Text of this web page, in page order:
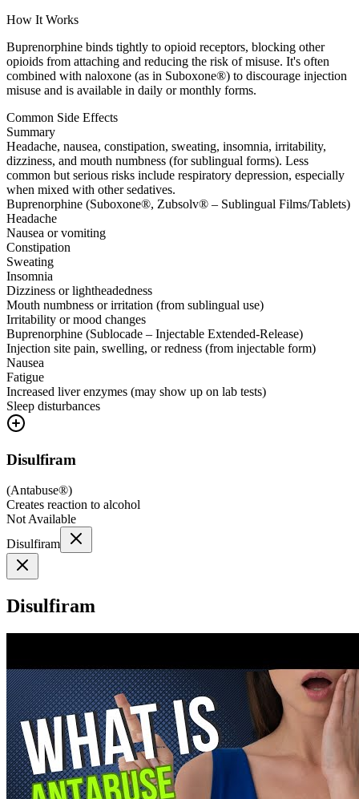
How It Works
Buprenorphine binds tightly to opioid receptors, blocking other
opioids from attaching and reducing the risk of misuse. It's often
combined with naloxone (as in Suboxone®) to discourage injection
misuse and is available in daily or monthly forms.
Common Side Effects
Summary
Headache, nausea, constipation, sweating, insomnia, irritability,
dizziness, and mouth numbness (for sublingual forms). Less
common but serious risks include respiratory depression, especially
when mixed with other sedatives.
Buprenorphine (Suboxone®, Zubsolv® – Sublingual Films/Tablets)
Headache
Nausea or vomiting
Constipation
Sweating
Insomnia
Dizziness or lightheadedness
Mouth numbness or irritation (from sublingual use)
Irritability or mood changes
Buprenorphine (Sublocade – Injectable Extended-Release)
Injection site pain, swelling, or redness (from injectable form)
Nausea
Fatigue
Increased liver enzymes (may show up on lab tests)
Sleep disturbances
Disulfiram
(Antabuse®)
Creates reaction to alcohol
Not Available
Disulfiram
Disulfiram